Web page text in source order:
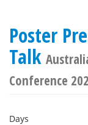
Poster
Talk
Conference
Days